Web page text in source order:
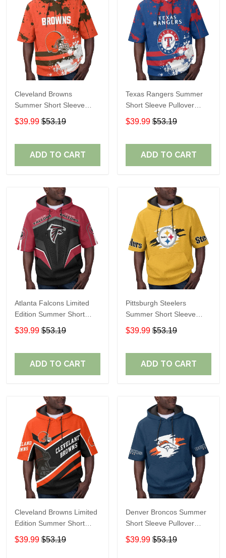
Cleveland Browns
Summer Short Sleeve
Pullover Hoodie TR04
$39.99 $53.19
ADD TO CART
Texas Rangers Summer
Short Sleeve Pullover
Hoodie TR60
$39.99 $53.19
ADD TO CART
Atlanta Falcons Limited
Edition Summer Short
Sleeve Pullover Hoodie
$39.99 $53.19
ADD TO CART
Pittsburgh Steelers
Summer Short Sleeve
Pullover Hoodie TR302
$39.99 $53.19
ADD TO CART
Cleveland Browns Limited
Edition Summer Short
Sleeve Pullover Hoodie
$39.99 $53.19
Denver Broncos Summer
Short Sleeve Pullover
Hoodie TR307
$39.99 $53.19